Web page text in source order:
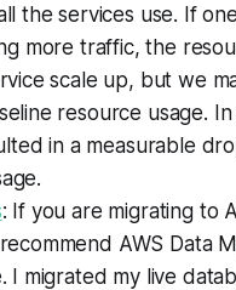
the services use. If
more traffic, the
scale up, but we
resource usage.
in a measurable
: If you are migrating to
AWS Data
I migrated my live